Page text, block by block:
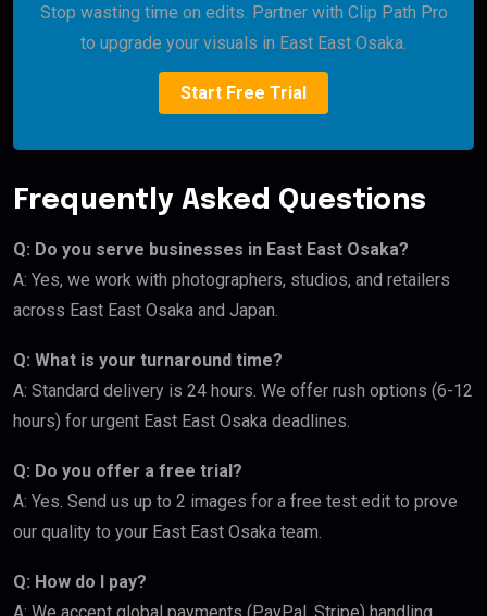
Stop wasting time on edits. Partner with Clip Path Pro
to upgrade your visuals in East East Osaka.
Start Free Trial
Frequently Asked Questions
Q: Do you serve businesses in East East Osaka?
A: Yes, we work with photographers, studios, and retailers
across East East Osaka and Japan.
Q: What is your turnaround time?
A: Standard delivery is 24 hours. We offer rush options (6-12
hours) for urgent East East Osaka deadlines.
Q: Do you offer a free trial?
A: Yes. Send us up to 2 images for a free test edit to prove
our quality to your East East Osaka team.
Q: How do I pay?